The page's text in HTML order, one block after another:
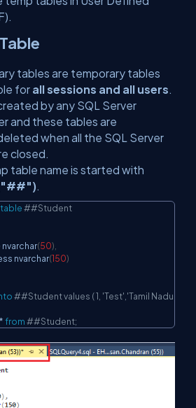
tables are temporary tables
for all sessions and all users.
by any SQL Server
and these tables are
when all the SQL Server
closed.
table name is started with
.
table##Student
nvarchar
(50)
nvarchar
(150)
##Student values ( 1, 'Test','Tamil Nadu');
*from##Student;